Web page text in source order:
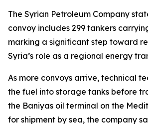
The Syrian Petroleum Company
convoy includes 299 tankers
marking a significant step toward
Syria’s role as a regional energy
As more convoys arrive, technical
the fuel into storage tanks before
the Baniyas oil terminal on the
for shipment by sea, the company